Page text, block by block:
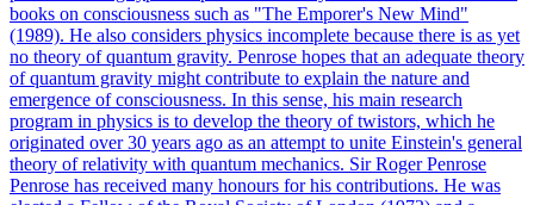
books on consciousness such as "The Emporer's New Mind"
(1989). He also considers physics incomplete because there is as yet
no theory of quantum gravity. Penrose hopes that an adequate theory
of quantum gravity might contribute to explain the nature and
emergence of consciousness. In this sense, his main research
program in physics is to develop the theory of twistors, which he
originated over 30 years ago as an attempt to unite Einstein's general
theory of relativity with quantum mechanics. Sir Roger Penrose
Penrose has received many honours for his contributions. He was